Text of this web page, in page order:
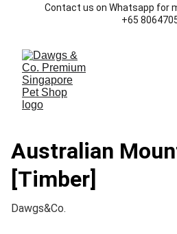
Contact us on Whatsapp for
+65
Australian
[Timber]
Dawgs&Co.